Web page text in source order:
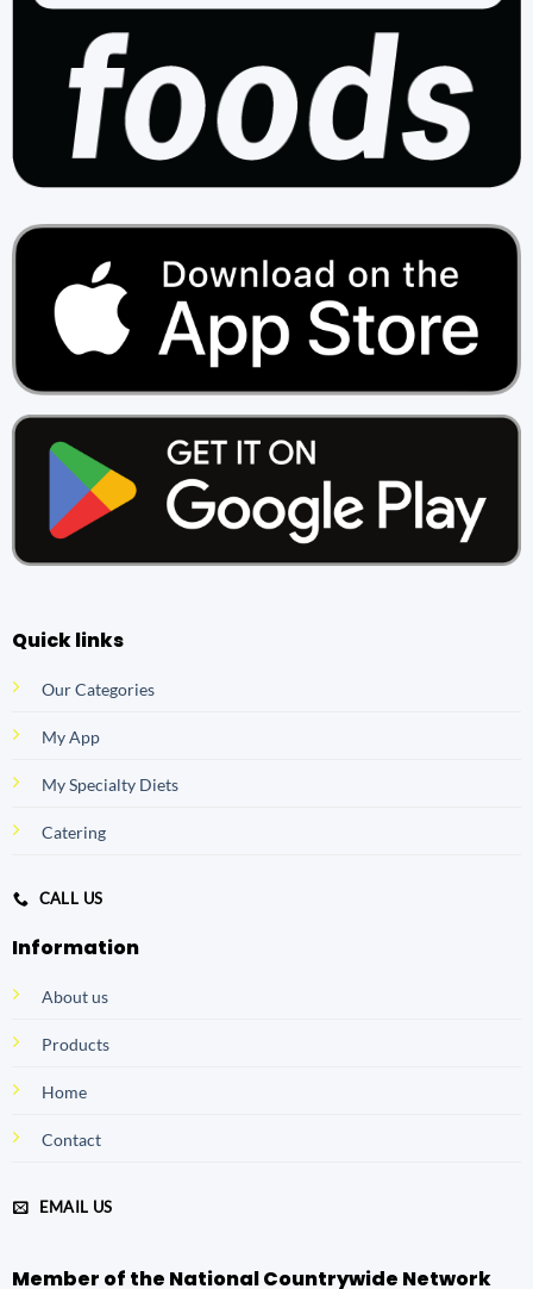
Quick links
Our Categories
My App
My Specialty Diets
Catering
CALL US
Information
About us
Products
Home
Contact
EMAIL US
Member of the National Countrywide Network